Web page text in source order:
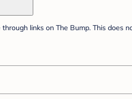
links on The Bump. This does